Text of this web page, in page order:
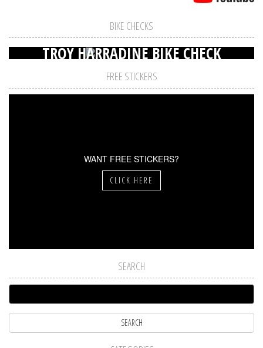
BIKE CHECKS
TROY HARRADINE BIKE CHECK
FREE STICKERS
WANT FREE STICKERS?
CLICK HERE
SEARCH